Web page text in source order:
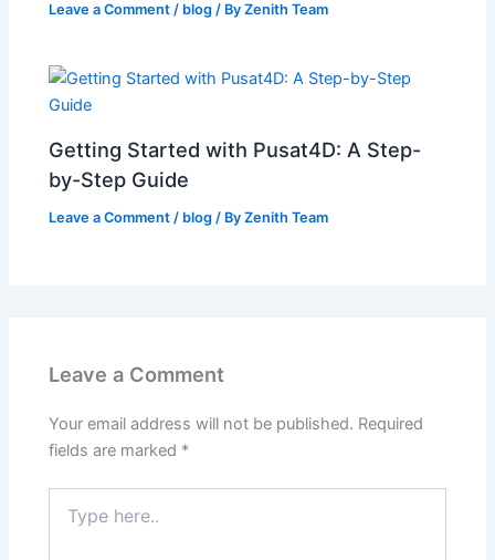
Leave a Comment / blog / ByZenith Team
Getting Started with Pusat4D: A Step-
by-Step Guide
Leave a Comment / blog / ByZenith Team
Leave a Comment
Your email address will not be published. Required
fields are marked *
here..